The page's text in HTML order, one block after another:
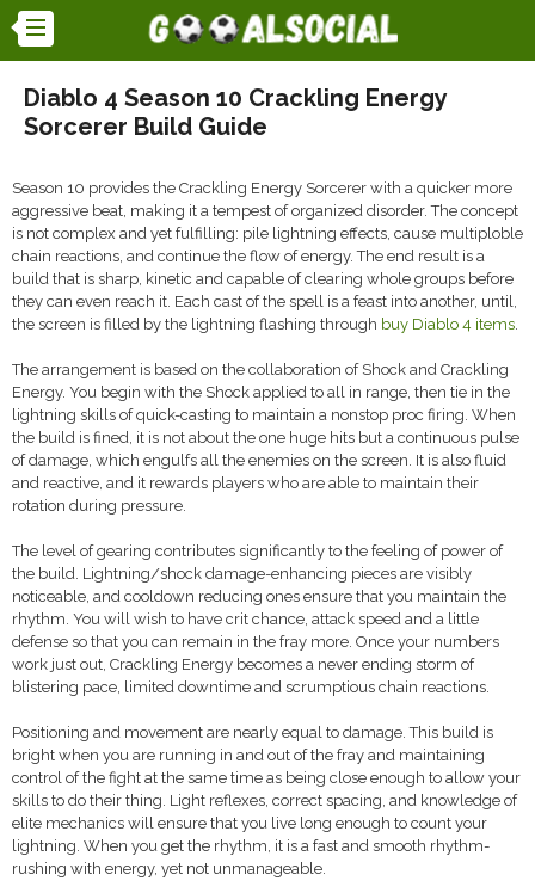
Diablo 4 Season 10 Crackling Energy
Sorcerer Build Guide
Season 10 provides the Crackling Energy Sorcerer with a quicker more
aggressive beat, making it a tempest of organized disorder. The concept
is not complex and yet fulfilling: pile lightning effects, cause multiploble
chain reactions, and continue the flow of energy. The end result is a
build that is sharp, kinetic and capable of clearing whole groups before
they can even reach it. Each cast of the spell is a feast into another, until,
the screen is filled by the lightning flashing through buy Diablo 4 items.
The arrangement is based on the collaboration of Shock and Crackling
Energy. You begin with the Shock applied to all in range, then tie in the
lightning skills of quick-casting to maintain a nonstop proc firing. When
the build is fined, it is not about the one huge hits but a continuous pulse
of damage, which engulfs all the enemies on the screen. It is also fluid
and reactive, and it rewards players who are able to maintain their
rotation during pressure.
The level of gearing contributes significantly to the feeling of power of
the build. Lightning/shock damage-enhancing pieces are visibly
noticeable, and cooldown reducing ones ensure that you maintain the
rhythm. You will wish to have crit chance, attack speed and a little
defense so that you can remain in the fray more. Once your numbers
work just out, Crackling Energy becomes a never ending storm of
blistering pace, limited downtime and scrumptious chain reactions.
Positioning and movement are nearly equal to damage. This build is
bright when you are running in and out of the fray and maintaining
control of the fight at the same time as being close enough to allow your
skills to do their thing. Light reflexes, correct spacing, and knowledge of
elite mechanics will ensure that you live long enough to count your
lightning. When you get the rhythm, it is a fast and smooth rhythm-
rushing with energy, yet not unmanageable.